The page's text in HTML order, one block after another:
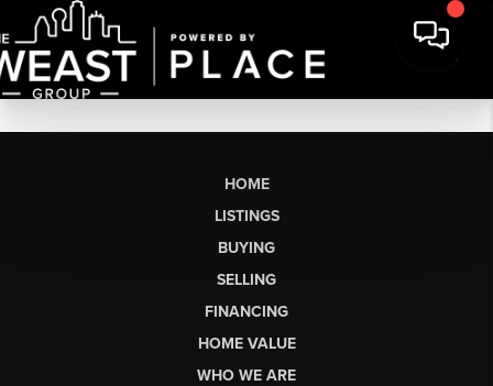
HOME
LISTINGS
BUYING
SELLING
FINANCING
HOME VALUE
WHO WE ARE